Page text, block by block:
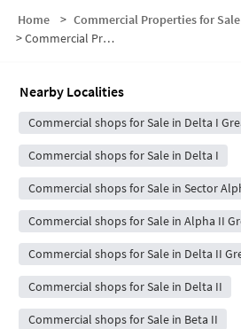
Home > Commercial Properties for
>Commercial Properties for Sale in Block F
Nearby Localities
Commercial shops for Sale in Delta I
Commercial shops for Sale in Delta I
Commercial shops for Sale in Sector
Commercial shops for Sale in Alpha II
Commercial shops for Sale in Delta II
Commercial shops for Sale in Delta II
Commercial shops for Sale in Beta II